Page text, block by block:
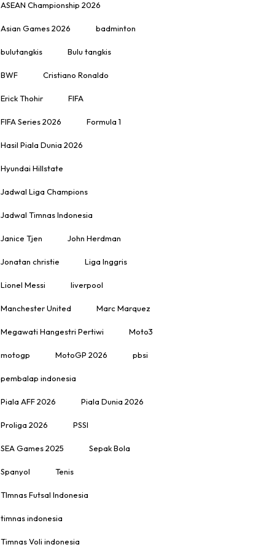
ASEAN Championship 2026
Asian Games 2026 badminton
bulutangkis Bulu tangkis
BWF Cristiano Ronaldo
Erick Thohir FIFA
FIFA Series 2026 Formula 1
Hasil Piala Dunia 2026
Hyundai Hillstate
Jadwal Liga Champions
Jadwal Timnas Indonesia
Janice Tjen John Herdman
Jonatan christie Liga Inggris
Lionel Messi liverpool
Manchester United Marc Marquez
Megawati Hangestri Pertiwi Moto3
motogp MotoGP 2026 pbsi
pembalap indonesia
Piala AFF 2026 Piala Dunia 2026
Proliga 2026 PSSI
SEA Games 2025 Sepak Bola
Spanyol Tenis
TImnas Futsal Indonesia
timnas indonesia
Timnas Voli indonesia